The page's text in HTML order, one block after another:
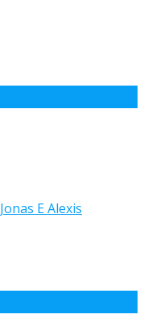
Jonas E Alexis